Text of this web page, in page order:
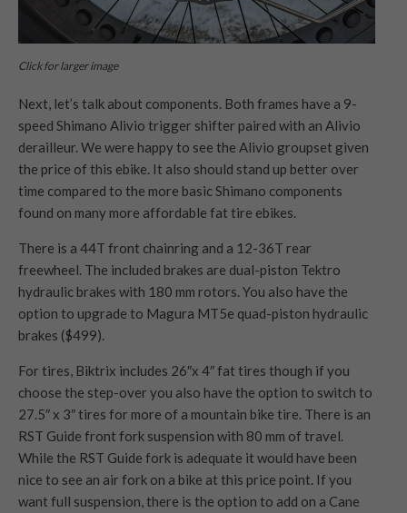
Click for larger image
Next, let’s talk about components. Both frames have a 9-
speed Shimano Alivio trigger shifter paired with an Alivio
derailleur. We were happy to see the Alivio groupset given
the price of this ebike. It also should stand up better over
time compared to the more basic Shimano components
found on many more affordable fat tire ebikes.
There is a 44T front chainring and a 12-36T rear
freewheel. The included brakes are dual-piston Tektro
hydraulic brakes with 180 mm rotors. You also have the
option to upgrade to Magura MT5e quad-piston hydraulic
brakes ($499).
For tires, Biktrix includes 26″x 4″ fat tires though if you
choose the step-over you also have the option to switch to
27.5″ x 3″ tires for more of a mountain bike tire. There is an
RST Guide front fork suspension with 80 mm of travel.
While the RST Guide fork is adequate it would have been
nice to see an air fork on a bike at this price point. If you
want full suspension, there is the option to add on a Cane